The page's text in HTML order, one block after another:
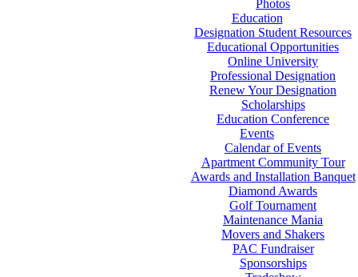
Photos
Education
Designation Student Resources
Educational Opportunities
Online University
Professional Designation
Renew Your Designation
Scholarships
Education Conference
Events
Calendar of Events
Apartment Community Tour
Awards and Installation Banquet
Diamond Awards
Golf Tournament
Maintenance Mania
Movers and Shakers
PAC Fundraiser
Sponsorships